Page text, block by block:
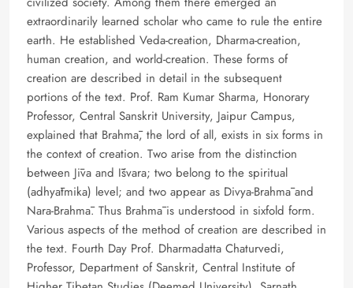
extraordinarily learned scholar who came to rule the entire
earth. He established Veda-creation, Dharma-creation,
human creation, and world-creation. These forms of
creation are described in detail in the subsequent
portions of the text. Prof. Ram Kumar Sharma, Honorary
Professor, Central Sanskrit University, Jaipur Campus,
explained that Brahmā, the lord of all, exists in six forms in
the context of creation. Two arise from the distinction
between Jīva and Īśvara; two belong to the spiritual
(adhyātmika) level; and two appear as Divya-Brahmā and
Nara-Brahmā. Thus Brahmā is understood in sixfold form.
Various aspects of the method of creation are described in
the text. Fourth Day Prof. Dharmadatta Chaturvedi,
Professor, Department of Sanskrit, Central Institute of